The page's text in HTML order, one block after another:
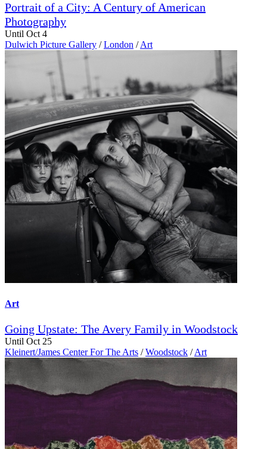
Portrait of a City: A Century of American
Photography
Until Oct 4
Dulwich Picture Gallery / London /Art
Art
Going Upstate: The Avery Family in Woodstock
Until Oct 25
Kleinert/James Center For The Arts / Woodstock / Art